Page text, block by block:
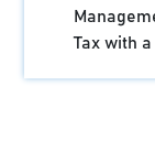
Tax with